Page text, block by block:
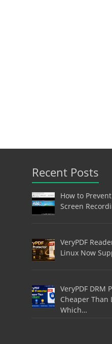
Recent Posts
How to
Screen
VeryPDF
Linux Now
VeryPDF DRM
Cheaper Than
Which…